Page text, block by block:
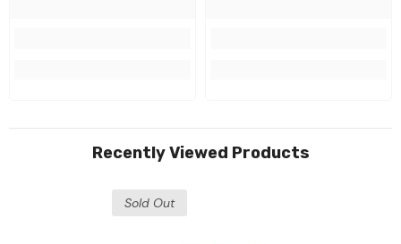
Recently Viewed Products
Sold Out